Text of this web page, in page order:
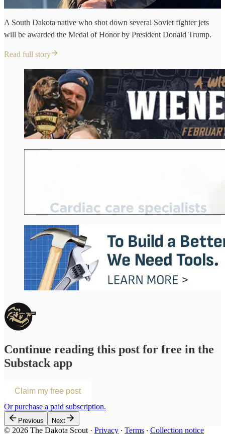
A South Dakota native who shot down several Soviet fighter jets
will be awarded the Medal of Honor by President Donald Trump.
Read full story
Continue reading this post for free in the
Substack app
Claim my free post
Or purchase a paid subscription.
Previous Next
© 2026 The Dakota Scout · Privacy ∙ Terms ∙ Collection notice